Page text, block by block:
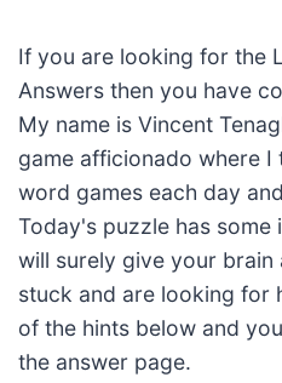
If you are looking for the
Answers then you have
My name is Vincent
game afficionado where
word games each day
Today's puzzle has some
will surely give your brain
stuck and are looking for
of the hints below and
the answer page.